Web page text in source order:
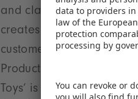
and clarity at the
creates short distances,
customers. For instance,
Products’ are once
Toys’ is located in close